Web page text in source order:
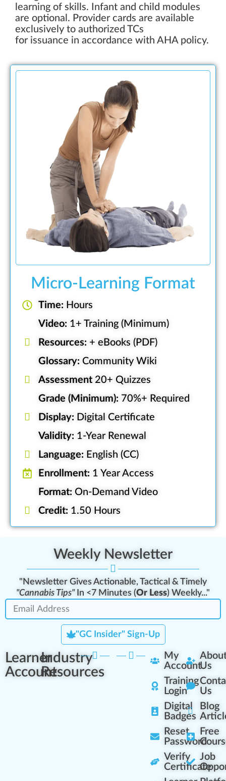
learning of skills. Infant and child modules
are optional. Provider cards are available
exclusively to authorized TCs
for issuance in accordance with AHA policy.
Micro-Learning Format
Time: Hours
Video: 1+ Training (Minimum)
Resources: + eBooks (PDF)
Glossary: Community Wiki
Assessment20+ Quizzes
Grade (Minimum): 70%+ Required
Display: Digital Certificate
Validity: 1-Year Renewal
Language: English (CC)
Enrollment: 1 Year Access
Format: On-Demand Video
Credit: 1.50 Hours
Weekly Newsletter
"Newsletter Gives Actionable, Tactical & Timely
"Cannabis Tips"In <7 Minutes (Or Less) Weekly..."
"GC Insider" Sign-Up
Learner
Account
Industry
Resources
My
Account
Training
Login
Digital
Badges
Reset
Password
Verify
Certificate
Us
Us
Blog
Free
Job